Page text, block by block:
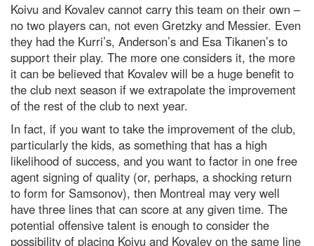
Koivu and Kovalev cannot carry this team on their own –
no two players can, not even Gretzky and Messier. Even
they had the Kurri’s, Anderson’s and Esa Tikanen’s to
support their play. The more one considers it, the more
it can be believed that Kovalev will be a huge benefit to
the club next season if we extrapolate the improvement
of the rest of the club to next year.
In fact, if you want to take the improvement of the club,
particularly the kids, as something that has a high
likelihood of success, and you want to factor in one free
agent signing of quality (or, perhaps, a shocking return
to form for Samsonov), then Montreal may very well
have three lines that can score at any given time. The
potential offensive talent is enough to consider the
possibility of placing Koivu and Kovalev on the same line